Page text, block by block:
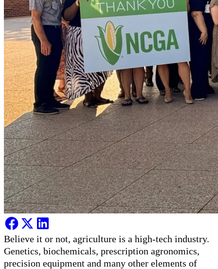
Believe it or not, agriculture is a high-tech industry.
Genetics, biochemicals, prescription agronomics,
precision equipment and many other elements of